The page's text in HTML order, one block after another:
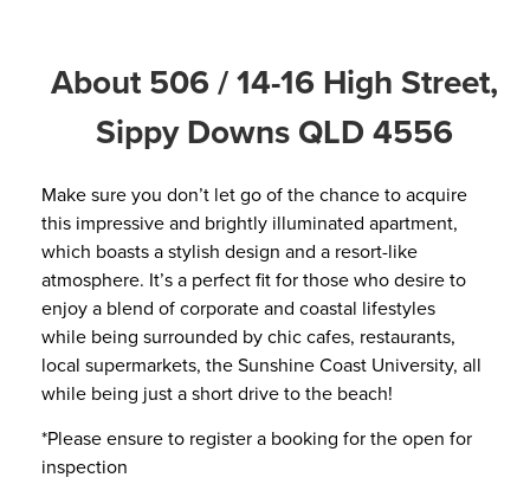
About 506 / 14-16 High Street,
Sippy Downs QLD 4556
Make sure you don’t let go of the chance to acquire
this impressive and brightly illuminated apartment,
which boasts a stylish design and a resort-like
atmosphere. It’s a perfect fit for those who desire to
enjoy a blend of corporate and coastal lifestyles
while being surrounded by chic cafes, restaurants,
local supermarkets, the Sunshine Coast University, all
while being just a short drive to the beach!
*Please ensure to register a booking for the open for
inspection